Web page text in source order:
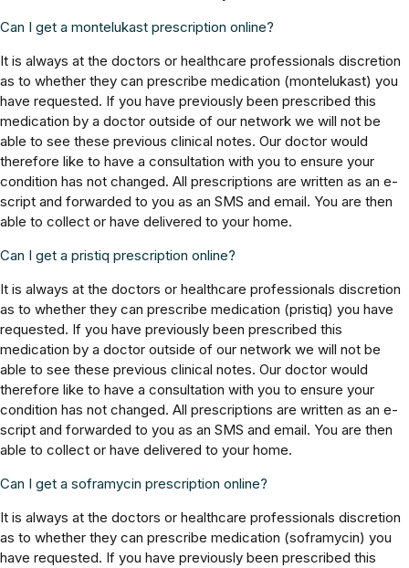
Can I get a montelukast prescription online?
It is always at the doctors or healthcare professionals discretion
as to whether they can prescribe medication (montelukast) you
have requested. If you have previously been prescribed this
medication by a doctor outside of our network we will not be
able to see these previous clinical notes. Our doctor would
therefore like to have a consultation with you to ensure your
condition has not changed. All prescriptions are written as an e-
script and forwarded to you as an SMS and email. You are then
able to collect or have delivered to your home.
Can I get a pristiq prescription online?
It is always at the doctors or healthcare professionals discretion
as to whether they can prescribe medication (pristiq) you have
requested. If you have previously been prescribed this
medication by a doctor outside of our network we will not be
able to see these previous clinical notes. Our doctor would
therefore like to have a consultation with you to ensure your
condition has not changed. All prescriptions are written as an e-
script and forwarded to you as an SMS and email. You are then
able to collect or have delivered to your home.
Can I get a soframycin prescription online?
It is always at the doctors or healthcare professionals discretion
as to whether they can prescribe medication (soframycin) you
have requested. If you have previously been prescribed this